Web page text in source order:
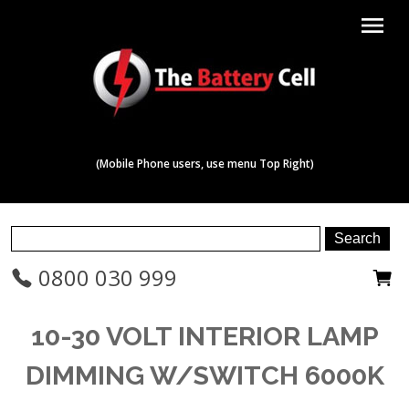
menu
(Mobile Phone users, use menu Top Right)
0800 030 999
10-30 VOLT INTERIOR LAMP
DIMMING W/SWITCH 6000K